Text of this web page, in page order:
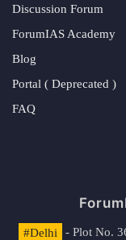
Discussion Forum
ForumIAS Academy
Blog
Portal ( Deprecated )
FAQ
#Delhi
- Plot No.